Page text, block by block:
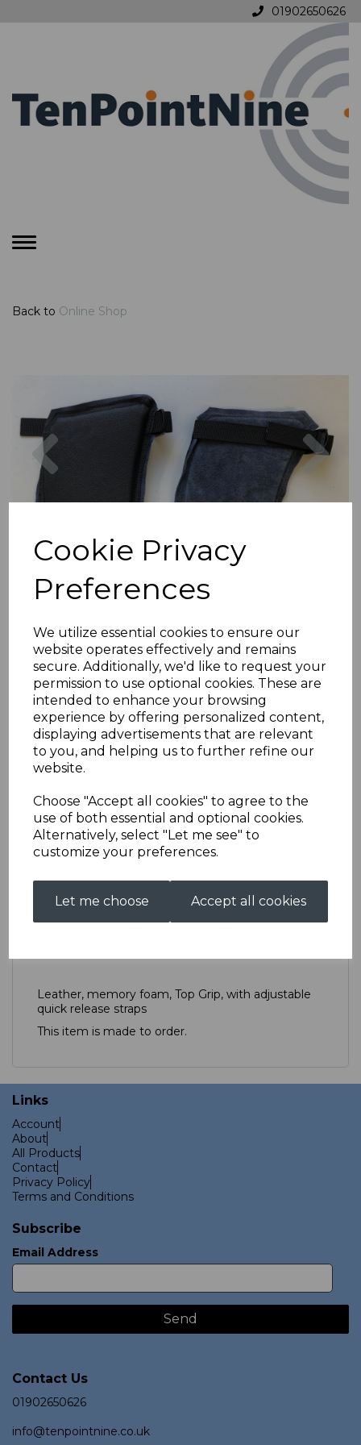
Cookie Privacy
Preferences
We utilize essential cookies to ensure our
website operates effectively and remains
secure. Additionally, we'd like to request your
permission to use optional cookies. These are
intended to enhance your browsing
experience by offering personalized content,
displaying advertisements that are relevant
to you, and helping us to further refine our
website.
Choose "Accept all cookies" to agree to the
use of both essential and optional cookies.
Alternatively, select "Let me see" to
customize your preferences.
Let me choose Accept all cookies
01902650626
Toggle
Back to Online Shop
Elbow Pad (pair)
AS0048TPNELBOWPADSPAIR
£50.00
Add to basket
Leather, memory foam, Top Grip, with adjustable
quick release straps
This item is made to order.
Links
Account
About
All Products
Contact
Privacy Policy
Terms and Conditions
Subscribe
Email Address
Contact Us
01902650626
info@tenpointnine.co.uk